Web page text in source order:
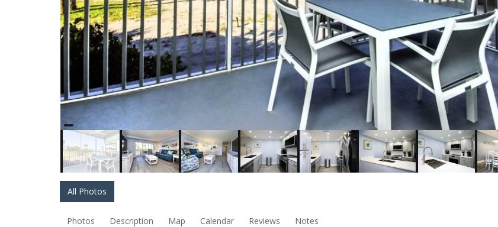
All Photos
Photos Description Map Calendar Reviews Notes